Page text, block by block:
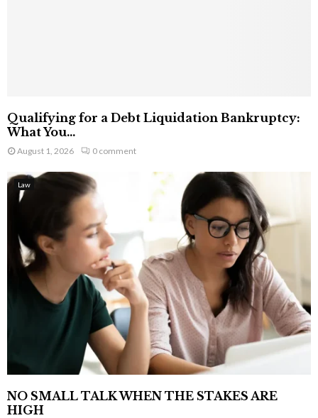
Qualifying for a Debt Liquidation Bankruptcy:
What You...
August 1, 2026 0 comment
Law
NO SMALL TALK WHEN THE STAKES ARE
HIGH